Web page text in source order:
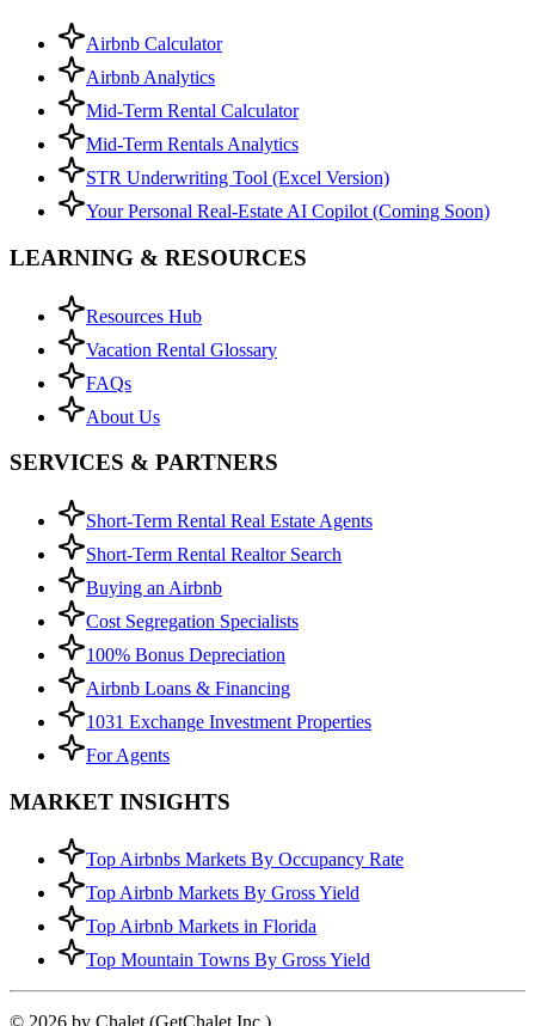
Airbnb Calculator
Airbnb Analytics
Mid-Term Rental Calculator
Mid-Term Rentals Analytics
STR Underwriting Tool (Excel Version)
Your Personal Real-Estate AI Copilot (Coming Soon)
LEARNING & RESOURCES
Resources Hub
Vacation Rental Glossary
FAQs
About Us
SERVICES & PARTNERS
Short-Term Rental Real Estate Agents
Short-Term Rental Realtor Search
Buying an Airbnb
Cost Segregation Specialists
100% Bonus Depreciation
Airbnb Loans & Financing
1031 Exchange Investment Properties
For Agents
MARKET INSIGHTS
Top Airbnbs Markets By Occupancy Rate
Top Airbnb Markets By Gross Yield
Top Airbnb Markets in Florida
Top Mountain Towns By Gross Yield